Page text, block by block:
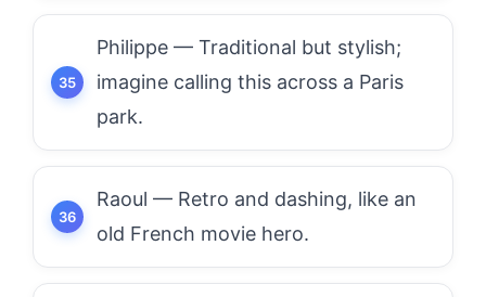
Philippe — Traditional but stylish;
imagine calling this across a Paris
park.
Raoul — Retro and dashing, like an
old French movie hero.